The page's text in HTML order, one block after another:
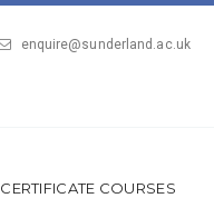
enquire@sunderland.ac.uk
CERTIFICATE COURSES